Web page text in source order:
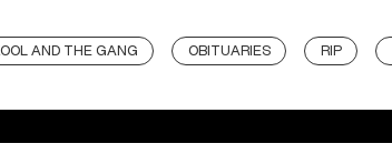
AND THE GANG OBITUARIES RIP